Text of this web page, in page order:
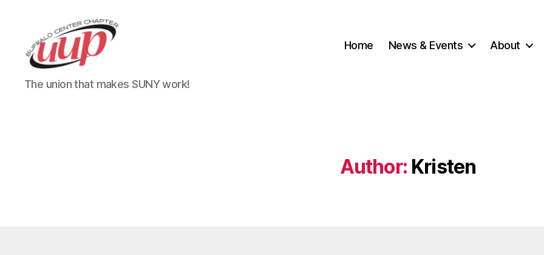
UUP
Buffalo
The union that makes SUNY work!
Home News & Events About
Author: Kristen